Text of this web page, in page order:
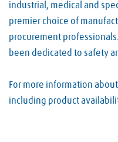
industrial, medical and
premier choice of
procurement
been dedicated to safety
For more information
including product